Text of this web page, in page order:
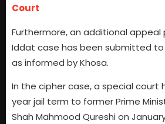
Court
Furthermore, an additional
Iddat case has been submitted
as informed by Khosa.
In the cipher case, a special court
year jail term to former Prime
Shah Mahmood Qureshi on